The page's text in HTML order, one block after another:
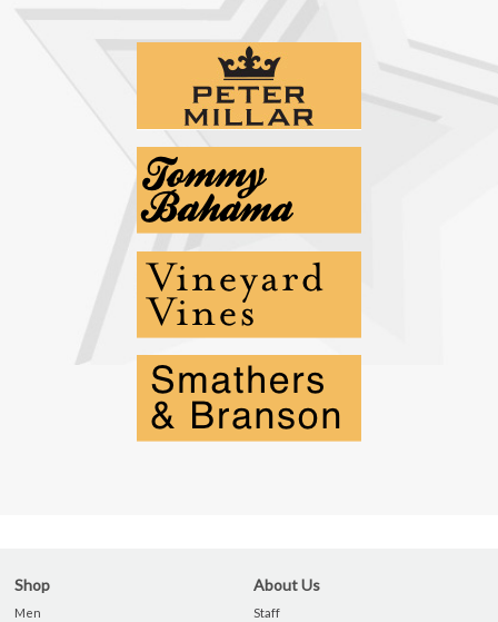
Shop
Men
About Us
Staff